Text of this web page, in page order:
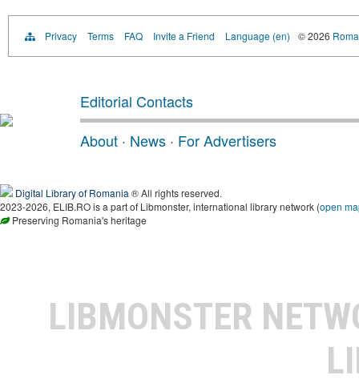
Privacy Terms FAQ Invite a Friend Language (en) © 2026
Editorial Contacts
About · News · For Advertisers
Digital Library of Romania ® All rights reserved.
2023-2026, ELIB.RO is a part of Libmonster, international library network (open
Preserving Romania's heritage
LIBMONSTER